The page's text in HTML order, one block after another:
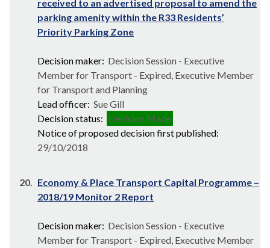
received to an advertised proposal to amend the
parking amenity within the R33 Residents’
Priority Parking Zone
Decision maker: Decision Session - Executive
Member for Transport - Expired, Executive Member
for Transport and Planning
Lead officer: Sue Gill
Decision status: Decision Made
Notice of proposed decision first published:
29/10/2018
20. Economy & Place Transport Capital Programme –
2018/19 Monitor 2 Report
Decision maker: Decision Session - Executive
Member for Transport - Expired, Executive Member